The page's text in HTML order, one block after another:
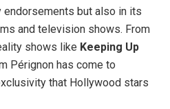
but also in its
and television shows. From
shows like Keeping Up
Pérignon has come to
that Hollywood stars